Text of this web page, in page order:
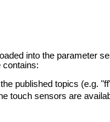
into the parameter
contains:
published topics (e.g.
touch sensors are